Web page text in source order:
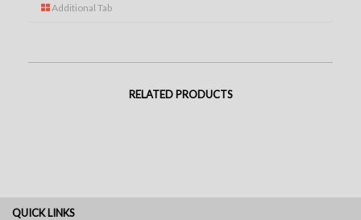
Additional Tab
RELATED PRODUCTS
QUICK LINKS